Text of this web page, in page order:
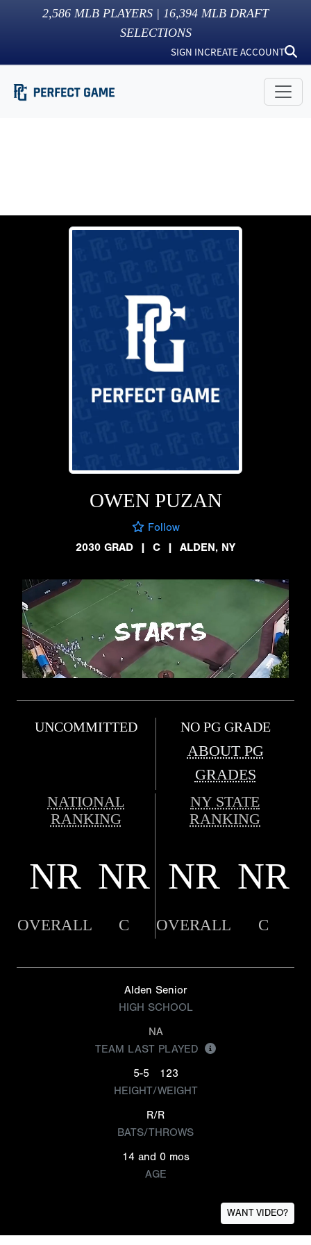
2,586 MLB PLAYERS | 16,394 MLB DRAFT
SELECTIONS
SIGN INCREATE ACCOUNT
OWEN PUZAN
Follow
2030 GRAD
| C | ALDEN, NY
UNCOMMITTED NO PG GRADE
ABOUT PG
GRADES
NATIONAL
RANKING
NY STATE
RANKING
NR NR NR NR
OVERALL C OVERALL C
Alden Senior
HIGH SCHOOL
NA
TEAM LAST PLAYED
5-5
123
HEIGHT/WEIGHT
R/R
BATS/THROWS
14 and 0 mos
AGE
WANT VIDEO?